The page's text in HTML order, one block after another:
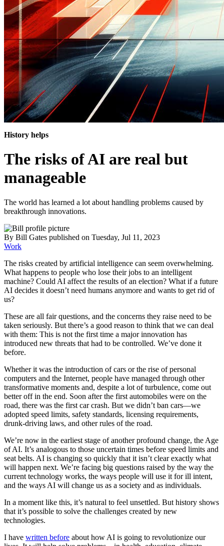
History helps
The risks of AI are real but
manageable
The world has learned a lot about handling problems caused by
breakthrough innovations.
By Bill Gates published on Tuesday, Jul 11, 2023
Work
The risks created by artificial intelligence can seem overwhelming.
What happens to people who lose their jobs to an intelligent
machine? Could AI affect the results of an election? What if a future
AI decides it doesn’t need humans anymore and wants to get rid of
us?
These are all fair questions, and the concerns they raise need to be
taken seriously. But there’s a good reason to think that we can deal
with them: This is not the first time a major innovation has
introduced new threats that had to be controlled. We’ve done it
before.
Whether it was the introduction of cars or the rise of personal
computers and the Internet, people have managed through other
transformative moments and, despite a lot of turbulence, come out
better off in the end. Soon after the first automobiles were on the
road, there was the first car crash. But we didn’t ban cars—we
adopted speed limits, safety standards, licensing requirements,
drunk-driving laws, and other rules of the road.
We’re now in the earliest stage of another profound change, the Age
of AI. It’s analogous to those uncertain times before speed limits and
seat belts. AI is changing so quickly that it isn’t clear exactly what
will happen next. We’re facing big questions raised by the way the
current technology works, the ways people will use it for ill intent,
and the ways AI will change us as a society and as individuals.
In a moment like this, it’s natural to feel unsettled. But history shows
that it’s possible to solve the challenges created by new
technologies.
I have written before about how AI is going to revolutionize our